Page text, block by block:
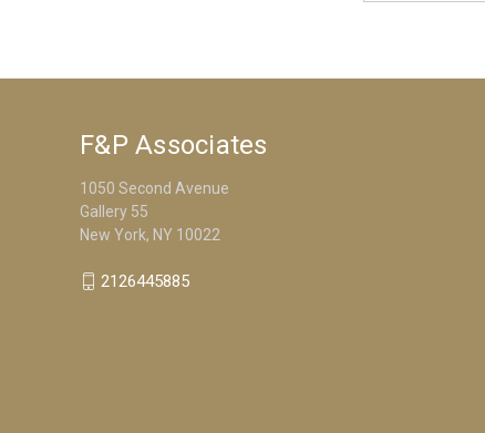
F&P Associates
1050 Second Avenue
Gallery 55
New York, NY 10022
2126445885